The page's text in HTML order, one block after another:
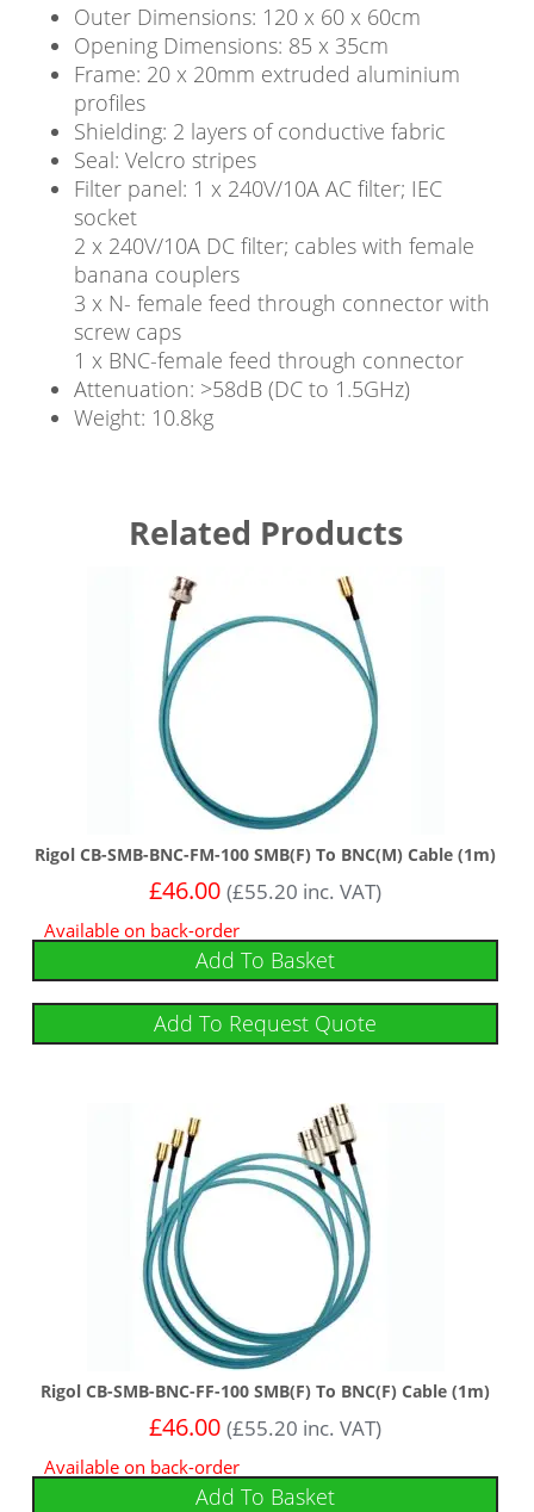
Outer Dimensions: 120 x 60 x 60cm
Opening Dimensions: 85 x 35cm
Frame: 20 x 20mm extruded aluminium
profiles
Shielding: 2 layers of conductive fabric
Seal: Velcro stripes
Filter panel: 1 x 240V/10A AC filter; IEC
socket
2 x 240V/10A DC filter; cables with female
banana couplers
3 x N- female feed through connector with
screw caps
1 x BNC-female feed through connector
Attenuation: >58dB (DC to 1.5GHz)
Weight: 10.8kg
Related Products
Rigol CB-SMB-BNC-FM-100 SMB(F) To BNC(M) Cable (1m)
£46.00 (£55.20 inc. VAT)
Available on back-order
Add To Basket
Add To Request Quote
Rigol CB-SMB-BNC-FF-100 SMB(F) To BNC(F) Cable (1m)
£46.00 (£55.20 inc. VAT)
Available on back-order
Add To Basket